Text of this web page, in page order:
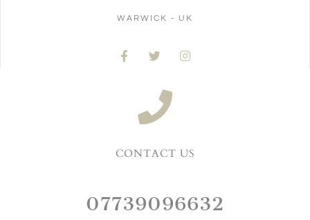
WARWICK - UK
CONTACT US
07739096632